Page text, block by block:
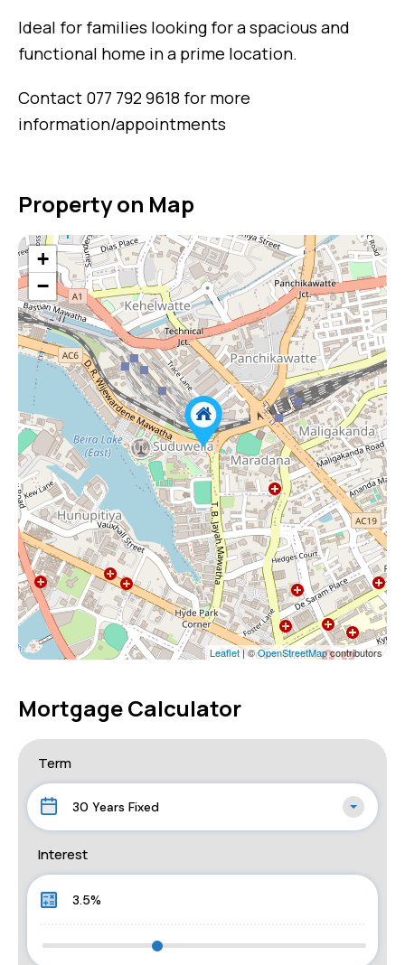
Ideal for families looking for a spacious and
functional home in a prime location.
Contact 077 792 9618 for more
information/appointments
Property on Map
+
−
Leaflet| ©OpenStreetMapcontributors
Mortgage Calculator
Term
30 Years Fixed
Interest